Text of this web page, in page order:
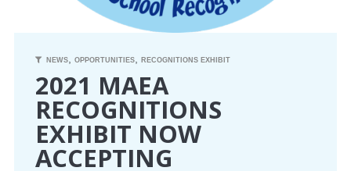
NEWS ,OPPORTUNITIES ,RECOGNITIONS EXHIBIT
2021 MAEA
RECOGNITIONS
EXHIBIT NOW
ACCEPTING